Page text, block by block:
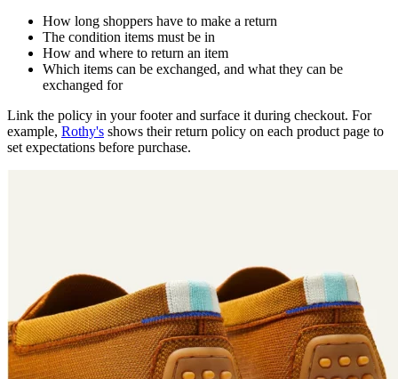
How long shoppers have to make a return
The condition items must be in
How and where to return an item
Which items can be exchanged, and what they can be
exchanged for
Link the policy in your footer and surface it during checkout. For
example, Rothy's shows their return policy on each product page to
set expectations before purchase.